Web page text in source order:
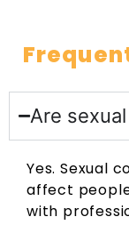
Are
Yes. Sexual
affect
with